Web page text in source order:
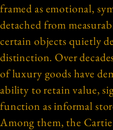
framed as emotional,
detached from
certain objects quietly
distinction. Over
of luxury goods have
ability to retain value,
function as informal
Among them, the